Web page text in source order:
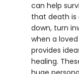
can help
that death is
down, turn
when a
provides
healing.